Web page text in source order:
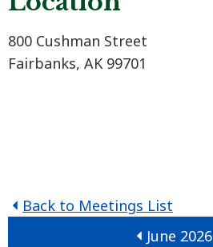
800 Cushman Street
Fairbanks, AK 99701
Back to Meetings List
June 2026